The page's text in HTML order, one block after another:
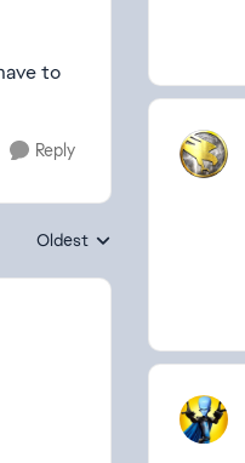
to
Reply
Replies sorted by
Oldest